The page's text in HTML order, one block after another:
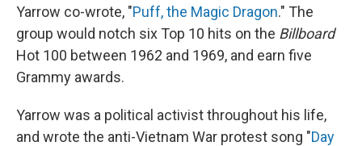
Yarrow co-wrote, "Puff, the Magic Dragon." The
group would notch six Top 10 hits on the Billboard
Hot 100 between 1962 and 1969, and earn five
Grammy awards.
Yarrow was a political activist throughout his life,
and wrote the anti-Vietnam War protest song "Day